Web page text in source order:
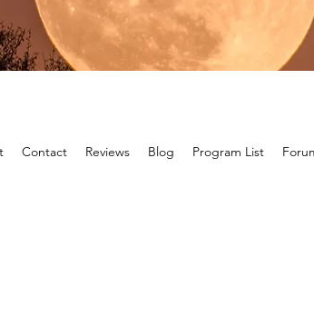
Contact Reviews Blog Program List